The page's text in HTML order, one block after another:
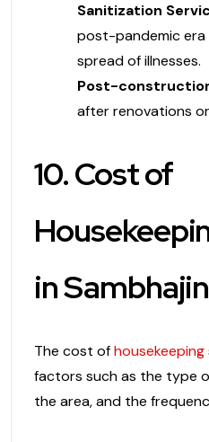
Sanitization
post-pandemic
spread of illnesses.
Post-
after renovations
10. Cost of
in
The cost ofhousekeeping
factors such as the type
the area, and the